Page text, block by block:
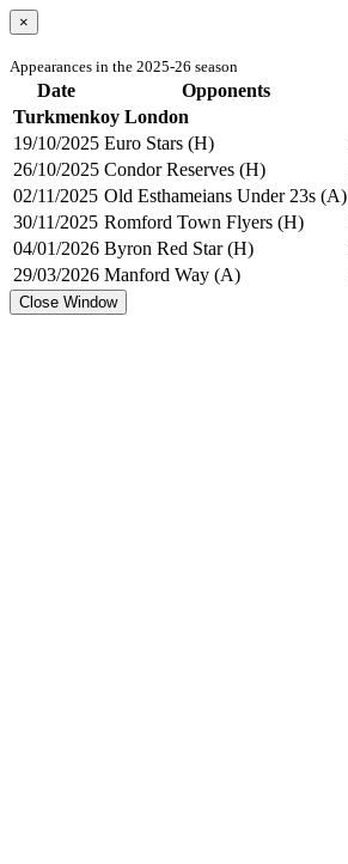
×
Appearances in the 2025-26 season
Date Opponents
Turkmenkoy London
19/10/2025 Euro Stars (H)
26/10/2025 Condor Reserves (H)
02/11/2025 Old Esthameians Under 23s (A)
30/11/2025 Romford Town Flyers (H)
04/01/2026 Byron Red Star (H)
29/03/2026 Manford Way (A)
Close Window